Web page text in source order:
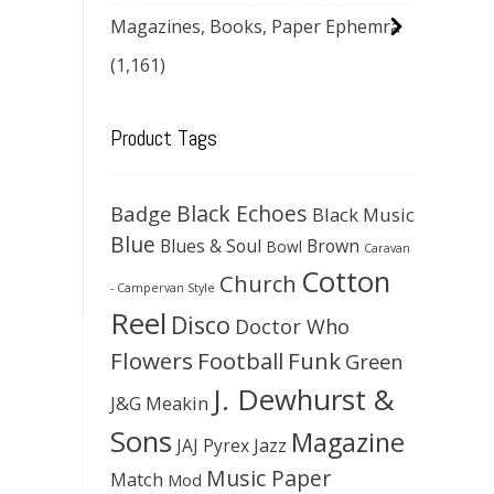
Magazines, Books, Paper Ephemra
(1,161)
Product Tags
Badge Black Echoes Black Music
Blue Blues & Soul Bowl Brown Caravan
- Campervan Style Church Cotton
Reel Disco Doctor Who
Flowers Football Funk Green
J&G Meakin J. Dewhurst &
Sons JAJ Pyrex Jazz Magazine
Match Mod Music Paper